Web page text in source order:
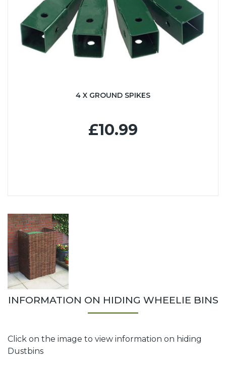
4 X GROUND SPIKES
£10.99
INFORMATION ON HIDING WHEELIE BINS
Click on the image to view information on hiding
Dustbins